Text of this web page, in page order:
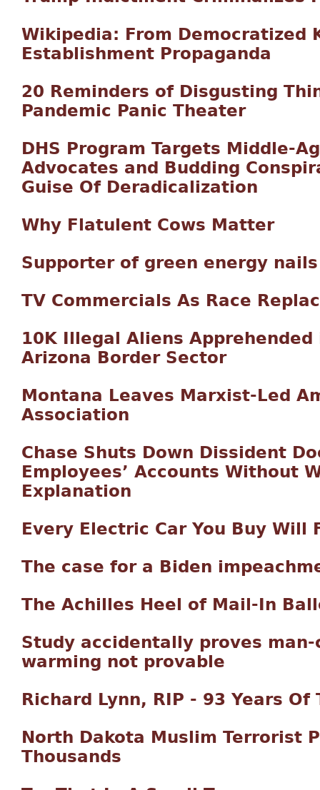
Wikipedia: From Democratized
Establishment Propaganda
20 Reminders of Disgusting
Pandemic Panic Theater
DHS Program Targets Middle-
Advocates and Budding
Guise Of Deradicalization
Why Flatulent Cows Matter
Supporter of green energy
TV Commercials As Race
10K Illegal Aliens Apprehended
Arizona Border Sector
Montana Leaves Marxist-Led
Association
Chase Shuts Down Dissident
Employees’ Accounts Without
Explanation
Every Electric Car You Buy Will
The case for a Biden
The Achilles Heel of Mail-In
Study accidentally proves
warming not provable
Richard Lynn, RIP - 93 Years Of
North Dakota Muslim Terrorist
Thousands